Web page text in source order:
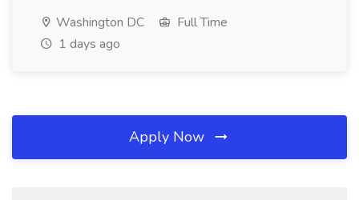
Washington DC
Full Time
1 days ago
Apply Now